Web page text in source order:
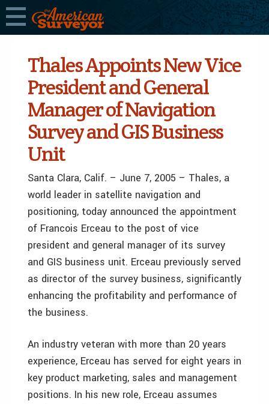
Thales Appoints New Vice
President and General
Manager of Navigation
Survey and GIS Business
Unit
Santa Clara, Calif. – June 7, 2005 – Thales, a
world leader in satellite navigation and
positioning, today announced the appointment
of Francois Erceau to the post of vice
president and general manager of its survey
and GIS business unit. Erceau previously served
as director of the survey business, significantly
enhancing the profitability and performance of
the business.
An industry veteran with more than 20 years
experience, Erceau has served for eight years in
key product marketing, sales and management
positions. In his new role, Erceau assumes